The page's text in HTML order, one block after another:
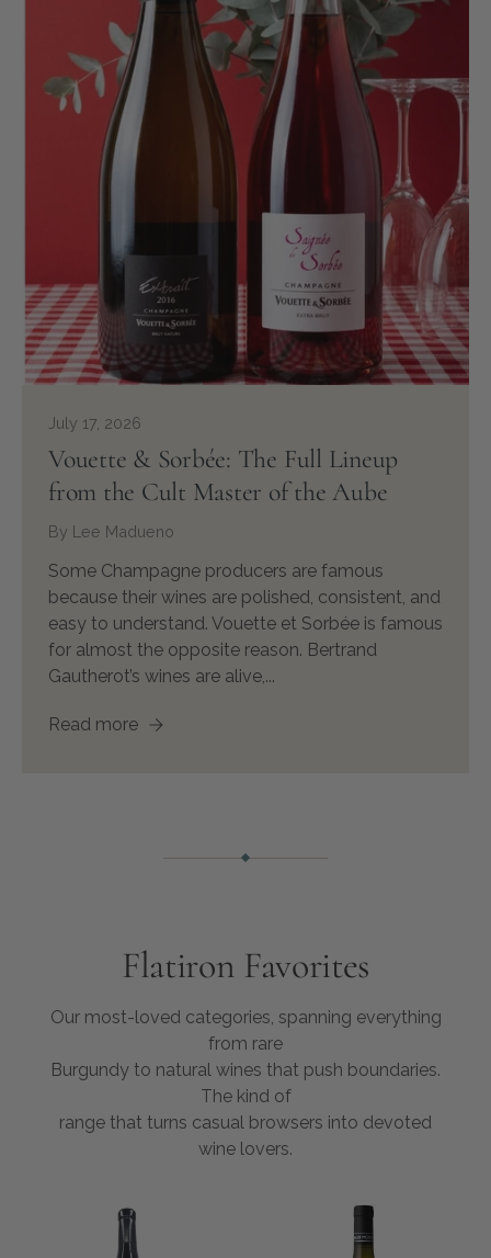
July 17, 2026
Vouette & Sorbée: The Full Lineup
from the Cult Master of the Aube
By Lee Madueno
Some Champagne producers are famous
because their wines are polished, consistent, and
easy to understand. Vouette et Sorbée is famous
for almost the opposite reason. Bertrand
Gautherot’s wines are alive,...
Read more
Flatiron Favorites
Our most-loved categories, spanning everything
from rare
Burgundy to natural wines that push boundaries.
The kind of
range that turns casual browsers into devoted
wine lovers.